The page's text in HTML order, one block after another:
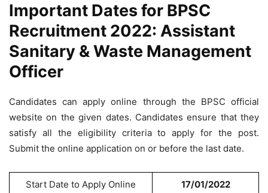
Important Dates for BPSC
Recruitment 2022: Assistant
Sanitary & Waste Management
Officer
Candidates can apply online through the BPSC official
website on the given dates. Candidates ensure that they
satisfy all the eligibility criteria to apply for the post.
Submit the online application on or before the last date.
Start Date to Apply Online 17/01/2022